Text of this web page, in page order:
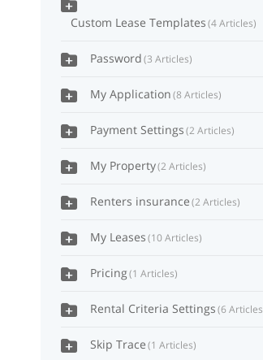
Custom Lease Templates 4 Articles
Password 3 Articles
My Application 8 Articles
Payment Settings 2 Articles
My Property 2 Articles
Renters insurance 2 Articles
My Leases 10 Articles
Pricing 1 Articles
Rental Criteria Settings 6 Articles
Skip Trace 1 Articles